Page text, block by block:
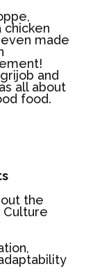
chicken
made
and
all about
food.
the